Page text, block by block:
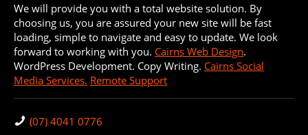
We will provide you with a total website solution. By
choosing us, you are assured your new site will be fast
loading, simple to navigate and easy to update. We look
forward to working with you. Cairns Web Design.
WordPress Development. Copy Writing. Cairns Social
Media Services. Remote Support
(07) 4041 0776